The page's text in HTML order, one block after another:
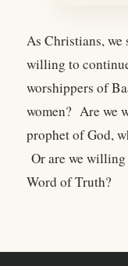
As Christians,
willing to
worshippers of
women? Are we
prophet of God,
Or are we
Word of Truth?